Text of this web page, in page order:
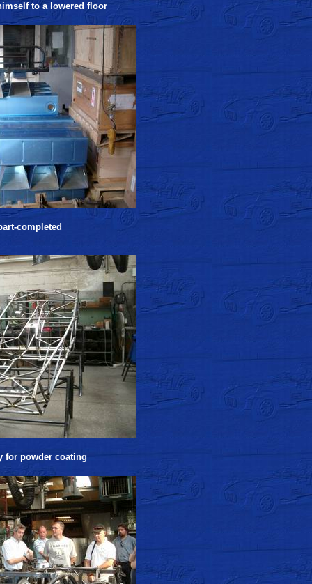
to a lowered floor
completed
for powder coating